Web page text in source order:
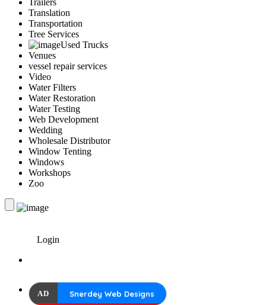
Trailers
Translation
Transportation
Tree Services
Used Trucks
Venues
vessel repair services
Video
Water Filters
Water Restoration
Water Testing
Web Development
Wedding
Wholesale Distributor
Window Tenting
Windows
Workshops
Zoo
Login
AD Snerdey Web Designs